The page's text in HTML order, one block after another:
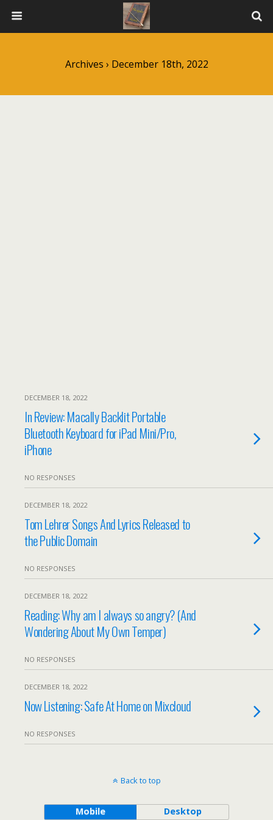
Archives › December 18th, 2022
DECEMBER 18, 2022
In Review: Macally Backlit Portable
Bluetooth Keyboard for iPad Mini/Pro,
iPhone
NO RESPONSES
DECEMBER 18, 2022
Tom Lehrer Songs And Lyrics Released to
the Public Domain
NO RESPONSES
DECEMBER 18, 2022
Reading: Why am I always so angry? (And
Wondering About My Own Temper)
NO RESPONSES
DECEMBER 18, 2022
Now Listening: Safe At Home on Mixcloud
NO RESPONSES
Back to top
Mobile Desktop